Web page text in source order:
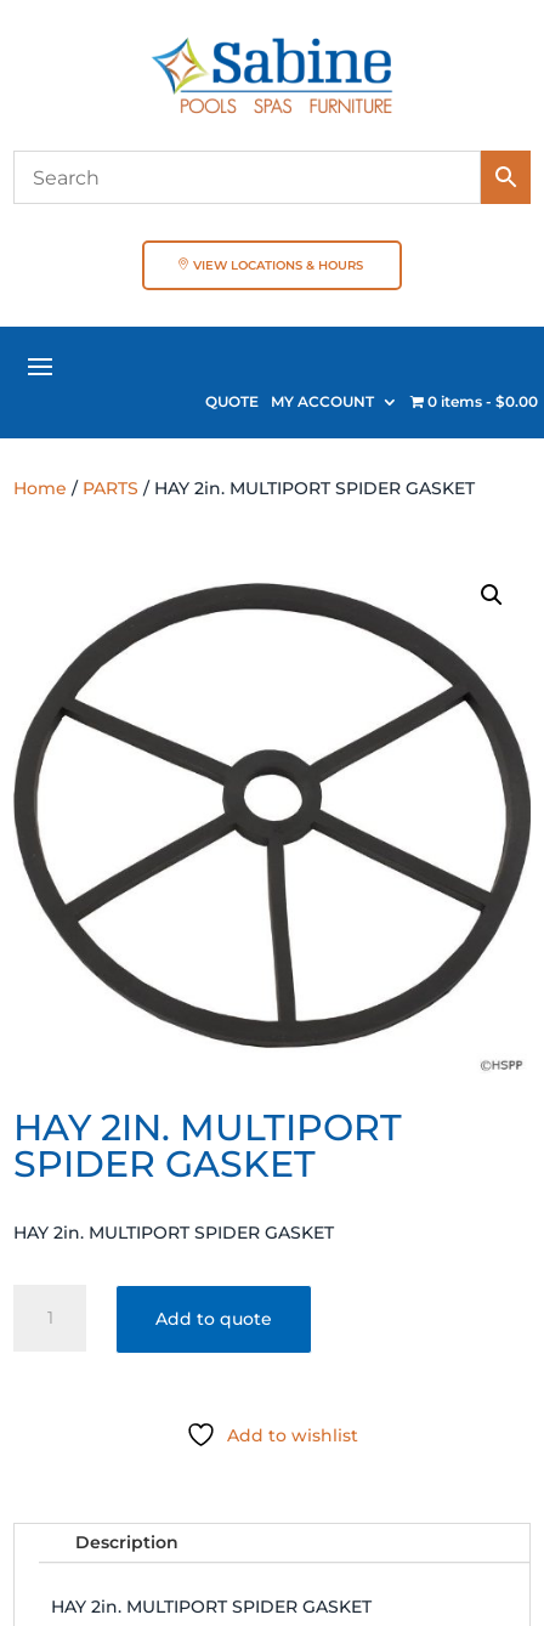
VIEW LOCATIONS & HOURS
QUOTE MY ACCOUNT 0 items $0.00
Home / PARTS / HAY 2in. MULTIPORT SPIDER GASKET
HAY 2IN. MULTIPORT
SPIDER GASKET
HAY 2in. MULTIPORT SPIDER GASKET
Add to quote
Add to wishlist
Description
HAY 2in. MULTIPORT SPIDER GASKET